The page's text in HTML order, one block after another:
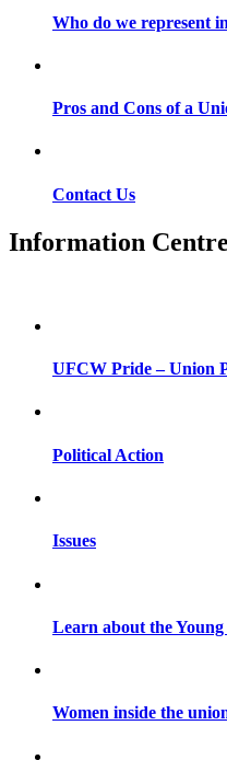
Who do we represent
Pros and Cons of a
Contact Us
Information Centre
UFCW Pride – Union
Political Action
Issues
Learn about the
Women inside the